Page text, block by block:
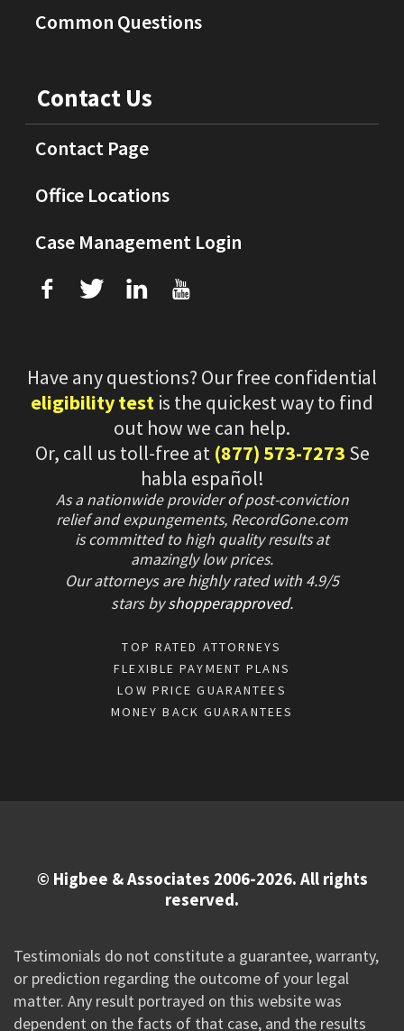
Common Questions
Contact Us
Contact Page
Office Locations
Case Management Login
f T L U
Have any questions? Our free confidential
eligibility test is the quickest way to find
out how we can help.
Or, call us toll-free at (877) 573-7273 Se
habla español!
As a nationwide provider of post-conviction
relief and expungements, RecordGone.com
is committed to high quality results at
amazingly low prices.
Our attorneys are highly rated with 4.9/5
starsbyshopperapproved.
TOP RATED ATTORNEYS
FLEXIBLE PAYMENT PLANS
LOW PRICE GUARANTEES
MONEY BACK GUARANTEES
© Higbee & Associates 2006-2026. All rights
reserved.
Testimonials do not constitute a guarantee, warranty,
or prediction regarding the outcome of your legal
matter. Any result portrayed on this website was
dependent on the facts of that case, and the results